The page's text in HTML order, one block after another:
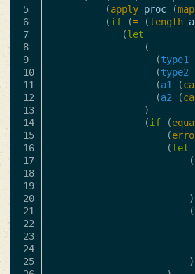
5
6
7
8
9
10
11
12
13
14
15
16
17
18
19
20
21
22
23
24
25
(apply proc (map
(if (= (length
(let
(
(type1
(type2
(a1 (
(a2 (
)
(if (
(
(let
(
)
(
)